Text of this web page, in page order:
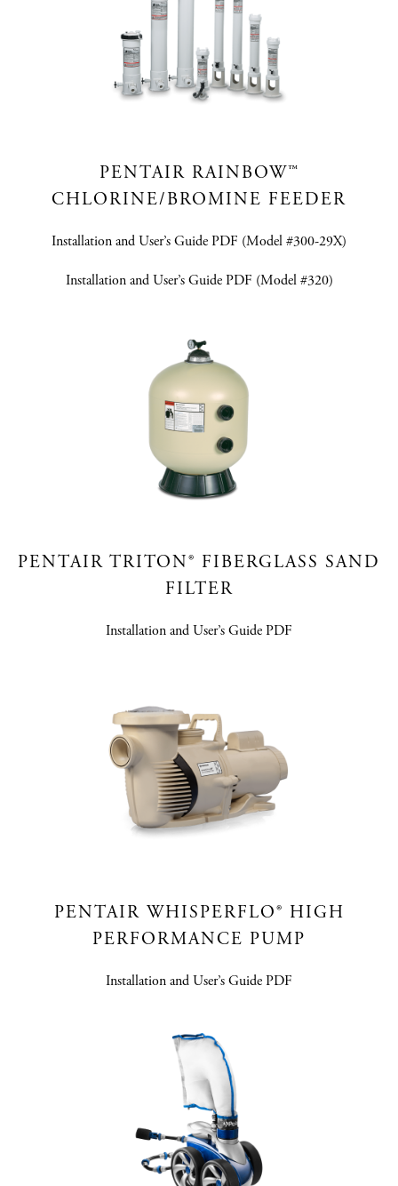
PENTAIR RAINBOW™
CHLORINE/BROMINE FEEDER
Installation and User’s Guide PDF (Model #300-29X)
Installation and User’s Guide PDF (Model #320)
PENTAIR TRITON® FIBERGLASS SAND
FILTER
Installation and User’s Guide PDF
PENTAIR WHISPERFLO® HIGH
PERFORMANCE PUMP
Installation and User’s Guide PDF